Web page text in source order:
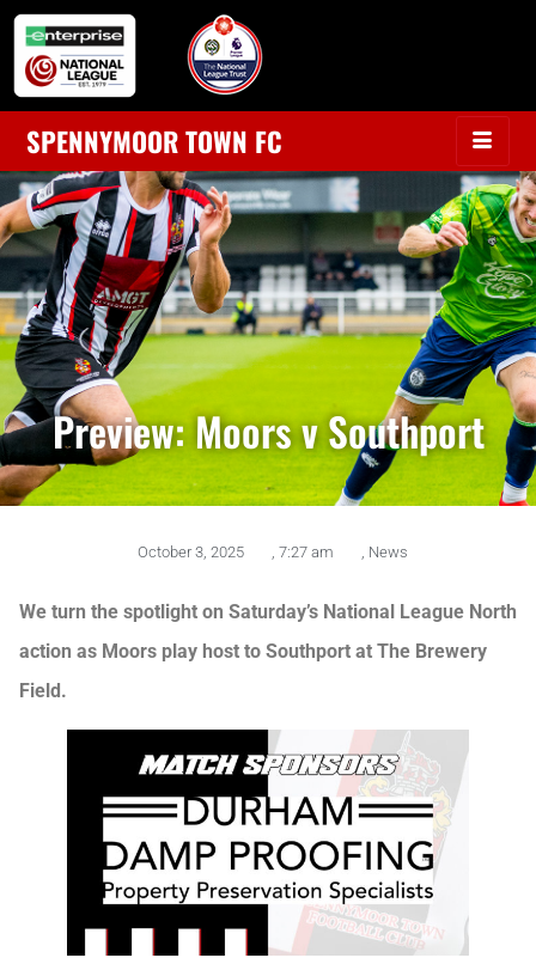
SPENNYMOOR TOWN FC
Preview: Moors v Southport
October 3, 2025 7:27 am News
We turn the spotlight on Saturday’s National League North
action as Moors play host to Southport at The Brewery
Field.